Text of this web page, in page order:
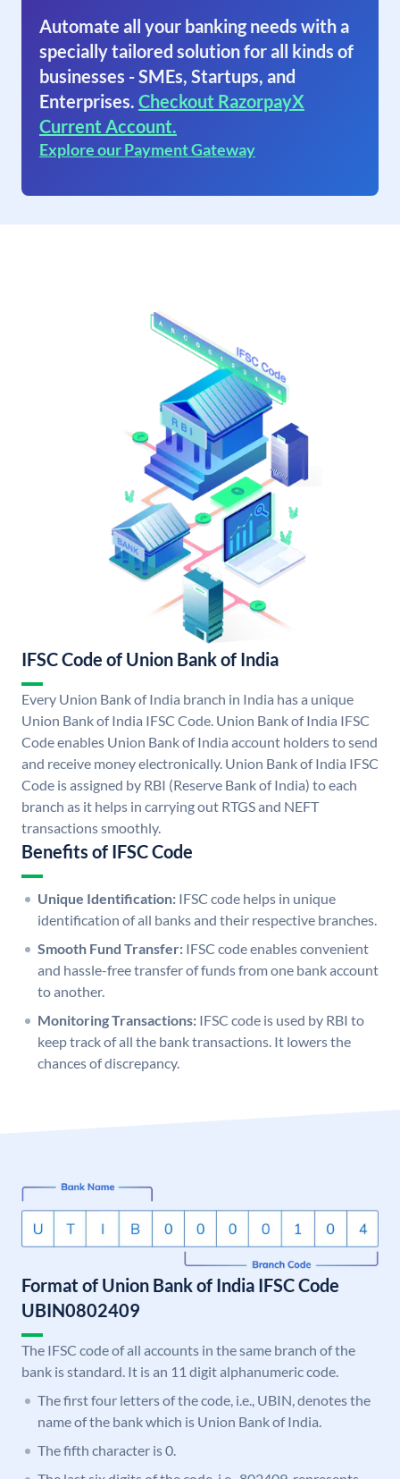
Automate all your banking needs with a
specially tailored solution for all kinds of
businesses - SMEs, Startups, and
Enterprises. Checkout RazorpayX
Current Account.
Explore our Payment Gateway
IFSC Code of Union Bank of India
Every Union Bank of India branch in India has a unique
Union Bank of India IFSC Code. Union Bank of India IFSC
Code enables Union Bank of India account holders to send
and receive money electronically. Union Bank of India IFSC
Code is assigned by RBI (Reserve Bank of India) to each
branch as it helps in carrying out RTGS and NEFT
transactions smoothly.
Benefits of IFSC Code
Unique Identification: IFSC code helps in unique
identification of all banks and their respective branches.
Smooth Fund Transfer: IFSC code enables convenient
and hassle-free transfer of funds from one bank account
to another.
Monitoring Transactions: IFSC code is used by RBI to
keep track of all the bank transactions. It lowers the
chances of discrepancy.
Format of Union Bank of India IFSC Code
UBIN0802409
The IFSC code of all accounts in the same branch of the
bank is standard. It is an 11 digit alphanumeric code.
The first four letters of the code, i.e., UBIN, denotes the
name of the bank which is Union Bank of India.
The fifth character is 0.